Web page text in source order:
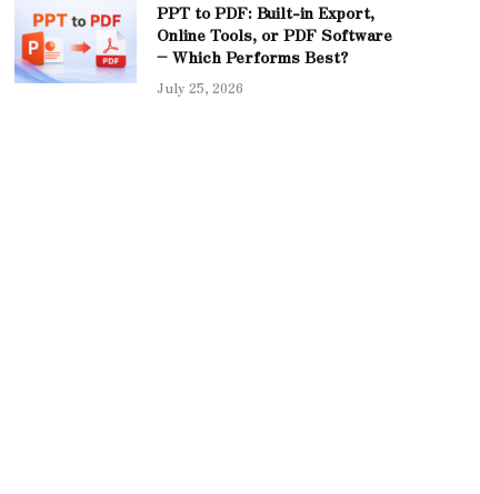
PPT to PDF: Built-in Export,
Online Tools, or PDF Software
– Which Performs Best?
July 25, 2026